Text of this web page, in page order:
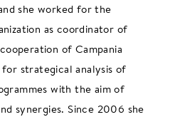
she worked for the
as coordinator of
of Campania
strategical analysis of
with the aim of
synergies. Since 2006 she